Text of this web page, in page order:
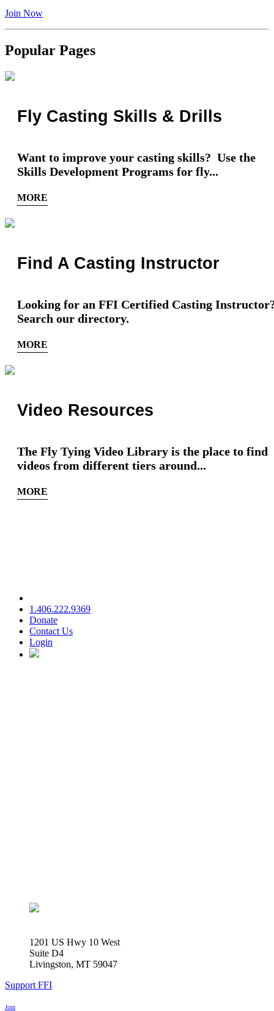
Join Now
Popular Pages
Fly Casting Skills & Drills
Want to improve your casting skills? Use the
Skills Development Programs for fly...
MORE
Find A Casting Instructor
Looking for an FFI Certified Casting
Search our directory.
MORE
Video Resources
The Fly Tying Video Library is the place to find
videos from different tiers around...
MORE
1.406.222.9369
Donate
Contact Us
Login
1201 US Hwy 10 West
Suite D4
Livingston, MT 59047
Support FFI
Join